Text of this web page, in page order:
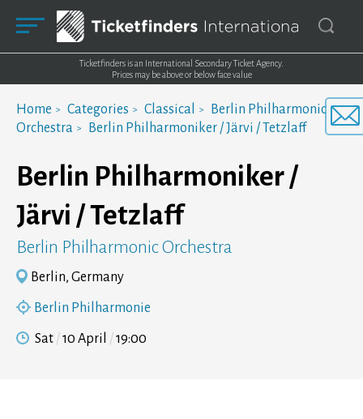
Ticketfinders is an International Secondary Ticket Agency.
Prices may be above or below face value
Home Categories Classical
Berlin Philharmonic
Orchestra
Berlin Philharmoniker / Järvi / Tetzlaff
Berlin Philharmoniker /
Järvi / Tetzlaff
Berlin Philharmonic Orchestra
Berlin, Germany
Berlin Philharmonie
Sat 10 April 19:00